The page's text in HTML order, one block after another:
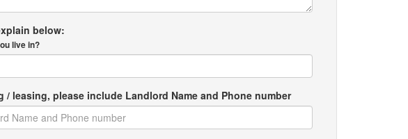
below:
live in?
/ leasing, please include Landlord Name and Phone number